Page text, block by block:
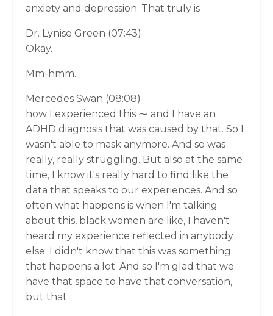
anxiety and depression. That truly is
Dr. Lynise Green (07:43)
Okay.
Mm-hmm.
Mercedes Swan (08:08)
how I experienced this ⁓ and I have an
ADHD diagnosis that was caused by that. So I
wasn't able to mask anymore. And so was
really, really struggling. But also at the same
time, I know it's really hard to find like the
data that speaks to our experiences. And so
often what happens is when I'm talking
about this, black women are like, I haven't
heard my experience reflected in anybody
else. I didn't know that this was something
that happens a lot. And so I'm glad that we
have that space to have that conversation,
but that